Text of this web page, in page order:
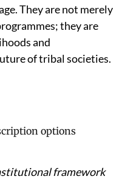
They are not merely
they are
and
of tribal societies.
framework